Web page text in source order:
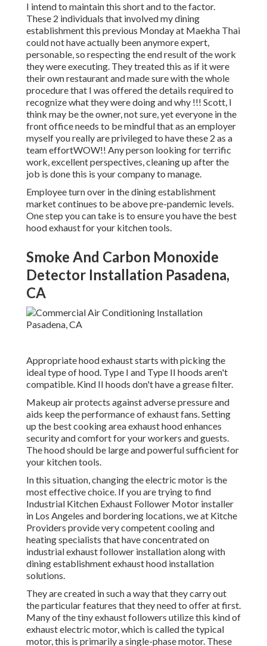
I intend to maintain this short and to the factor.
These 2 individuals that involved my dining
establishment this previous Monday at Maekha Thai
could not have actually been anymore expert,
personable, so respecting the end result of the work
they were executing. They treated this as if it were
their own restaurant and made sure with the whole
procedure that I was offered the details required to
recognize what they were doing and why !!! Scott, I
think may be the owner, not sure, yet everyone in the
front office needs to be mindful that as an employer
myself you really are privileged to have these 2 as a
team effortWOW!! Any person looking for terrific
work, excellent perspectives, cleaning up after the
job is done this is your company to manage.
Employee turn over in the dining establishment
market continues to be above pre-pandemic levels.
One step you can take is to ensure you have the best
hood exhaust for your kitchen tools.
Smoke And Carbon Monoxide
Detector Installation Pasadena,
CA
Appropriate hood exhaust starts with picking the
ideal type of hood. Type I and Type II hoods aren't
compatible. Kind II hoods don't have a grease filter.
Makeup air protects against adverse pressure and
aids keep the performance of exhaust fans. Setting
up the best cooking area exhaust hood enhances
security and comfort for your workers and guests.
The hood should be large and powerful sufficient for
your kitchen tools.
In this situation, changing the electric motor is the
most effective choice. If you are trying to find
Industrial Kitchen Exhaust Follower Motor installer
in Los Angeles and bordering locations, we at Kitche
Providers provide very competent cooling and
heating specialists that have concentrated on
industrial exhaust follower installation along with
dining establishment exhaust hood installation
solutions.
They are created in such a way that they carry out
the particular features that they need to offer at first.
Many of the tiny exhaust followers utilize this kind of
exhaust electric motor, which is called the typical
motor, this is primarily a single-phase motor. These